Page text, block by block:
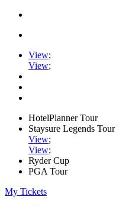
View;
View;
HotelPlanner Tour
Staysure Legends Tour
View;
View;
Ryder Cup
PGA Tour
My Tickets